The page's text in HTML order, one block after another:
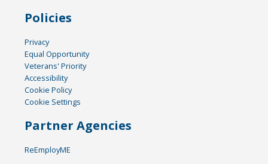
Policies
Privacy
Equal Opportunity
Veterans' Priority
Accessibility
Cookie Policy
Cookie Settings
Partner Agencies
ReEmployME